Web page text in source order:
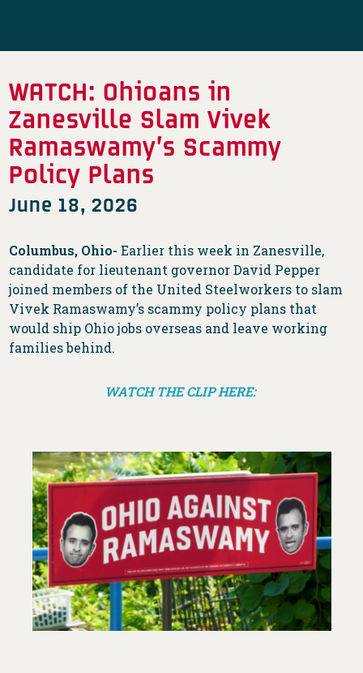
WATCH: Ohioans in
Zanesville Slam Vivek
Ramaswamy’s Scammy
Policy Plans
June 18, 2026
Columbus, Ohio-Earlier this week in Zanesville,
candidate for lieutenant governor David Pepper
joined members of the United Steelworkers to slam
Vivek Ramaswamy’s scammy policy plans that
would ship Ohio jobs overseas and leave working
families behind.
WATCH THE CLIP HERE: